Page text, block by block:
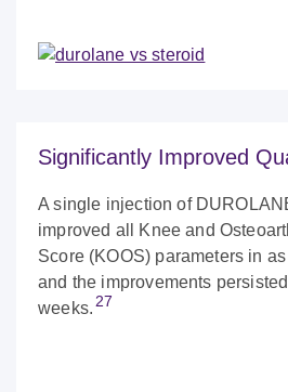
Significantly Improved
A single injection of
improved all Knee and
Score (KOOS) parameters in
and the improvements
weeks. 27